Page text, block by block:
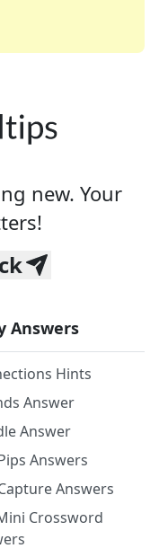
of your favorite
enthusiast or
new. Your
Answers
Hints
Answer
Answer
Answers
Answers
Crossword